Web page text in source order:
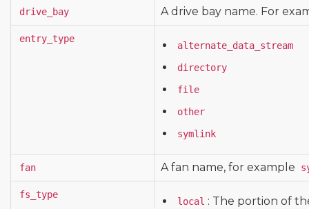
drive_bay A drive bay name. For
entry_type
alternate_data_stream
directory
file
other
symlink
fan A fan name, for example
fs_type
local : The portion of